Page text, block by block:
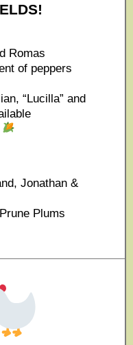
Romas
of peppers
“Lucilla” and
Jonathan &
Plums